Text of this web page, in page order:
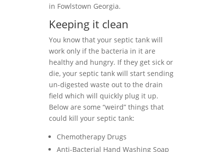
in Fowlstown Georgia.
Keeping it clean
You know that your septic tank will
work only if the bacteria in it are
healthy and hungry. If they get sick or
die, your septic tank will start sending
un-digested waste out to the drain
field which will quickly plug it up.
Below are some “weird” things that
could kill your septic tank:
Chemotherapy Drugs
Anti-Bacterial Hand Washing Soap